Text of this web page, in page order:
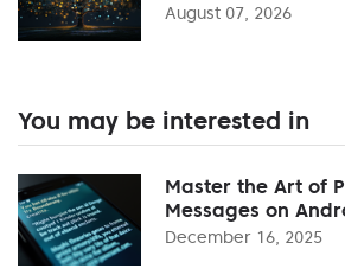
August 07, 2026
You may be interested in
Master the Art of
Messages on
December 16, 2025